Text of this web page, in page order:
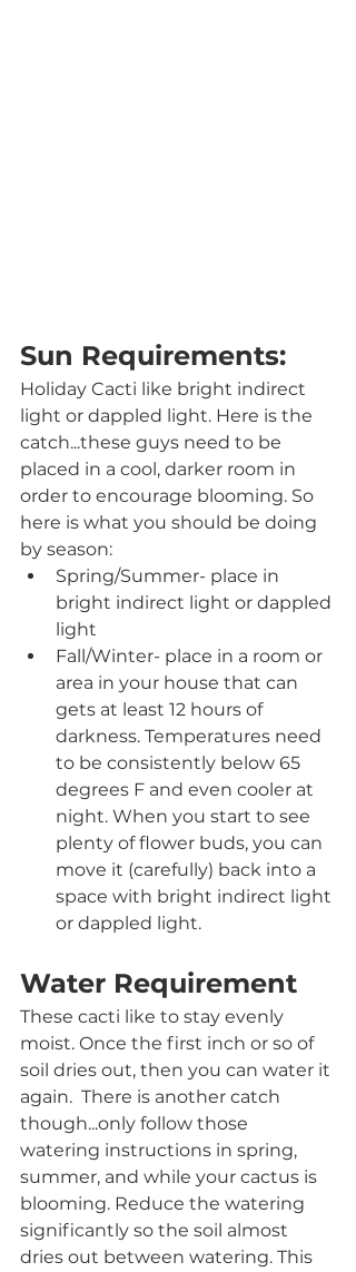
Sun Requirements:
Holiday Cacti like bright indirect
light or dappled light. Here is the
catch...these guys need to be
placed in a cool, darker room in
order to encourage blooming. So
here is what you should be doing
by season:
Spring/Summer- place in
bright indirect light or dappled
light
Fall/Winter- place in a room or
area in your house that can
gets at least 12 hours of
darkness. Temperatures need
to be consistently below 65
degrees F and even cooler at
night. When you start to see
plenty of flower buds, you can
move it (carefully) back into a
space with bright indirect light
or dappled light.
Water Requirement
These cacti like to stay evenly
moist. Once the first inch or so of
soil dries out, then you can water it
again.  There is another catch
though...only follow those
watering instructions in spring,
summer, and while your cactus is
blooming. Reduce the watering
significantly so the soil almost
dries out between watering. This